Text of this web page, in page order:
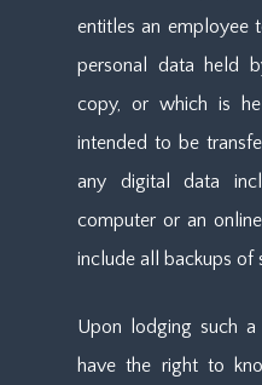
entitles an employee
personal data held
copy, or which is
intended to be
any digital data
computer or an
include all backups of
Upon lodging such a
have the right to